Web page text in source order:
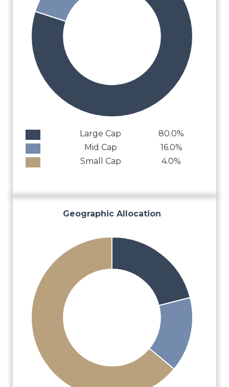
Large Cap
80.0%
Mid Cap
16.0%
Small Cap
4.0%
Geographic Allocation